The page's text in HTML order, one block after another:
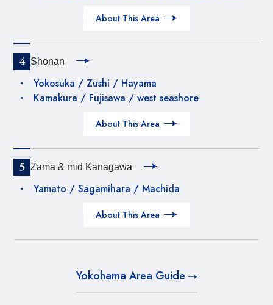
About This Area
4 Shonan
Yokosuka / Zushi / Hayama
Kamakura / Fujisawa / west seashore
About This Area
5 Zama & mid Kanagawa
Yamato / Sagamihara / Machida
About This Area
Yokohama Area Guide